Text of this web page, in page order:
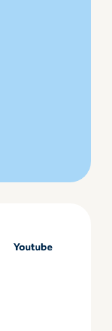
Youtube